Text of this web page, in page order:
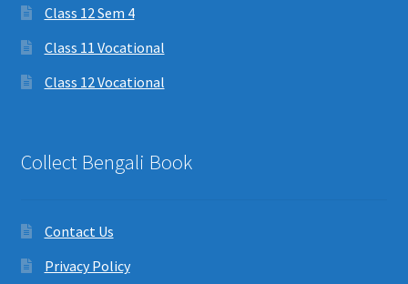
Class 12 Sem 4
Class 11 Vocational
Class 12 Vocational
Collect Bengali Book
Contact Us
Privacy Policy